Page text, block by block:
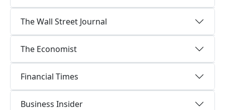
The Wall Street Journal
The Economist
Financial Times
Business Insider